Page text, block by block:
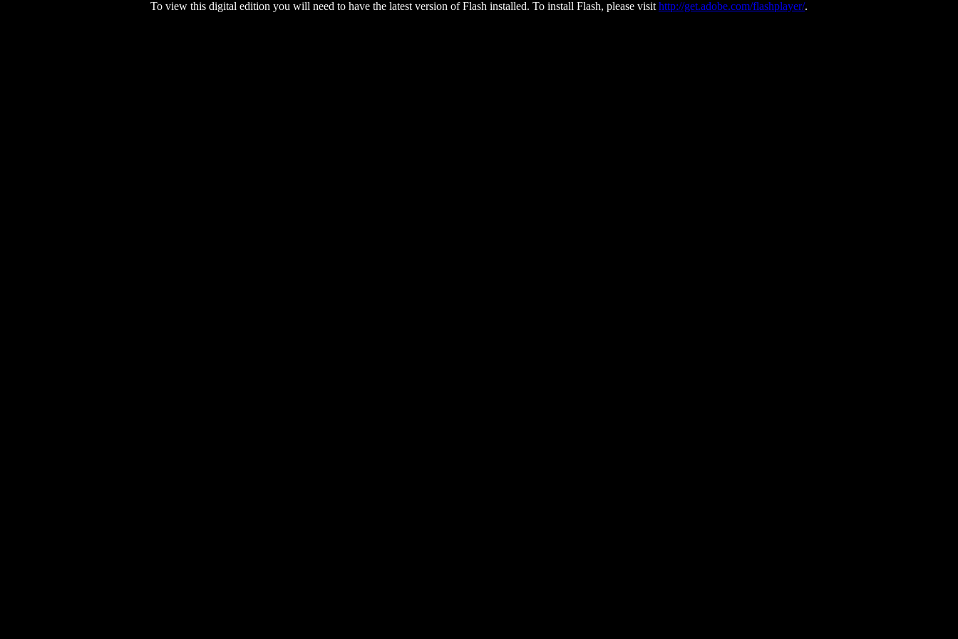
To view this digital edition you will need to have the latest version of Flash installed. To install Flash, please visit http://get.adobe.com/flashplayer/.